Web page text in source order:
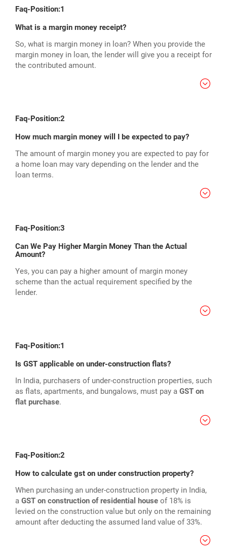
Faq-Position:1
What is a margin money receipt?
So, what is margin money in loan? When you provide the
margin money in loan, the lender will give you a receipt for
the contributed amount.
Faq-Position:2
How much margin money will I be expected to pay?
The amount of margin money you are expected to pay for
a home loan may vary depending on the lender and the
loan terms.
Faq-Position:3
Can We Pay Higher Margin Money Than the Actual
Amount?
Yes, you can pay a higher amount of margin money
scheme than the actual requirement specified by the
lender.
Faq-Position:1
Is GST applicable on under-construction flats?
In India, purchasers of under-construction properties, such
as flats, apartments, and bungalows, must pay a GST on
flat purchase.
Faq-Position:2
How to calculate gst on under construction property?
When purchasing an under-construction property in India,
a GST on construction of residential house of 18% is
levied on the construction value but only on the remaining
amount after deducting the assumed land value of 33%.